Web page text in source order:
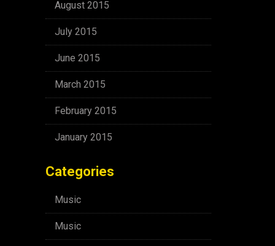
August 2015
July 2015
June 2015
March 2015
February 2015
January 2015
Categories
Music
Music